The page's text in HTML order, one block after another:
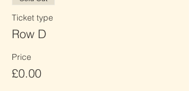
Ticket type
Row D
Price
£0.00